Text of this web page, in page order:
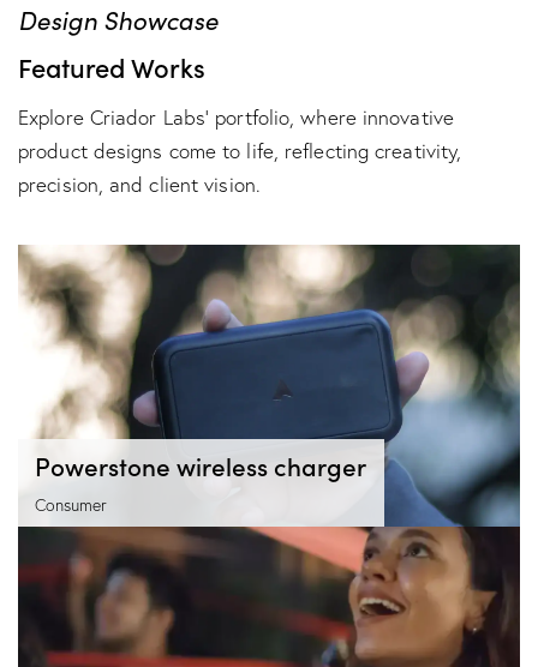
Design Showcase
Featured Works
Explore Criador Labs’ portfolio, where innovative
product designs come to life, reflecting creativity,
precision, and client vision.
Powerstone wireless charger
Consumer